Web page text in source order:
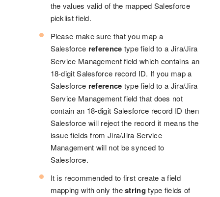
the values valid of the mapped Salesforce
picklist field.
Please make sure that you map a
Salesforce reference type field to a Jira/Jira
Service Management field which contains an
18-digit Salesforce record ID. If you map a
Salesforce reference type field to a Jira/Jira
Service Management field that does not
contain an 18-digit Salesforce record ID then
Salesforce will reject the record it means the
issue fields from Jira/Jira Service
Management will not be synced to
Salesforce.
It is recommended to first create a field
mapping with only thestring type fields of